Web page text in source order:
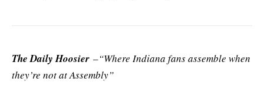
The Daily Hoosier –“Where Indiana fans assemble when
they’re not at Assembly”